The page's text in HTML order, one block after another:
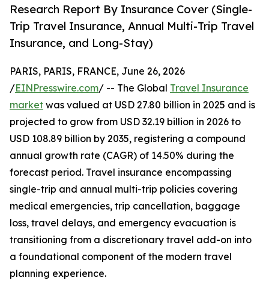
Research Report By Insurance Cover (Single-
Trip Travel Insurance, Annual Multi-Trip Travel
Insurance, and Long-Stay)
PARIS, PARIS, FRANCE, June 26, 2026
/EINPresswire.com/ -- The Global Travel Insurance
market was valued at USD 27.80 billion in 2025 and is
projected to grow from USD 32.19 billion in 2026 to
USD 108.89 billion by 2035, registering a compound
annual growth rate (CAGR) of 14.50% during the
forecast period. Travel insurance encompassing
single-trip and annual multi-trip policies covering
medical emergencies, trip cancellation, baggage
loss, travel delays, and emergency evacuation is
transitioning from a discretionary travel add-on into
a foundational component of the modern travel
planning experience.